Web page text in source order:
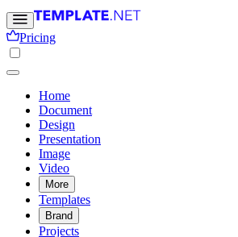
Pricing
Home
Document
Design
Presentation
Image
Video
More
Templates
Brand
Projects